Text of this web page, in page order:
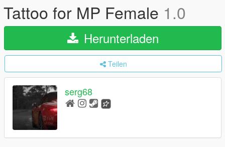
Tattoo for MP Female 1.0
Herunterladen
Teilen
serg68